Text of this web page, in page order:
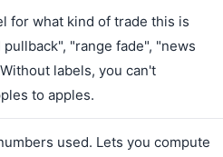
for what kind of trade this is
pullback", "range fade", "news
labels, you can't
to apples.
used. Lets you compute